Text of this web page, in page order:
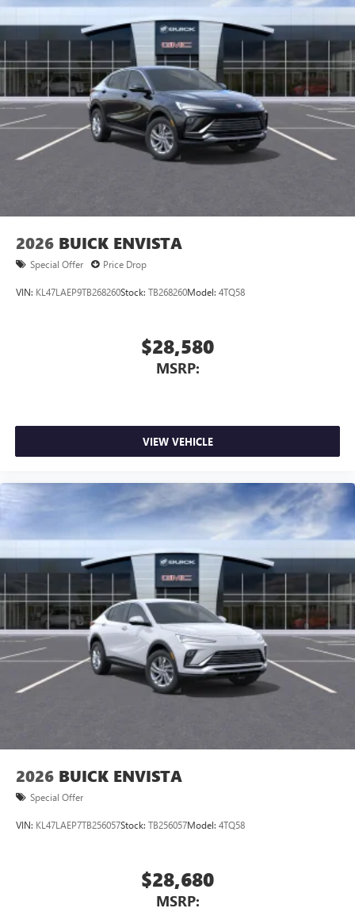
2026 BUICK ENVISTA
Special Offer Price Drop
VIN: KL47LAEP9TB268260Stock: TB268260Model: 4TQ58
$28,580
MSRP:
VIEW VEHICLE
2026 BUICK ENVISTA
Special Offer
VIN: KL47LAEP7TB256057Stock: TB256057Model: 4TQ58
$28,680
MSRP: